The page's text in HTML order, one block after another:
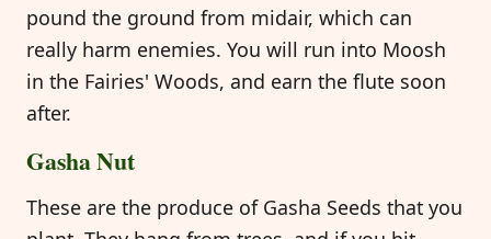
pound the ground from midair, which can
really harm enemies. You will run into Moosh
in the Fairies' Woods, and earn the flute soon
after.
Gasha Nut
These are the produce of Gasha Seeds that you